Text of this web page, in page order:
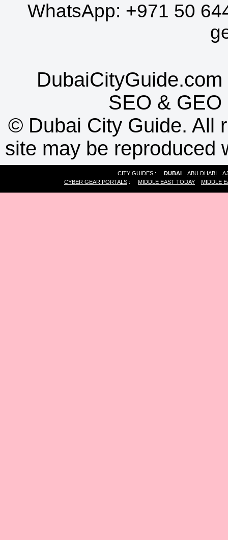
WhatsApp: +971 50
SEO & GEO
© Dubai City Guide. All
site may be reproduced
CITY GUIDES : DUBAI ABU DHABI
CYBER GEAR PORTALS : MIDDLE EAST TODAY MIDDLE